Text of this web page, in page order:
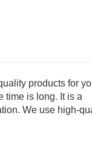
products for
time is long. It is a
We use high-